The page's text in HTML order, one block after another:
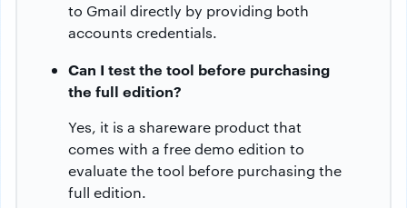
to Gmail directly by providing both
accounts credentials.
Can I test the tool before purchasing
the full edition?
Yes, it is a shareware product that
comes with a free demo edition to
evaluate the tool before purchasing the
full edition.